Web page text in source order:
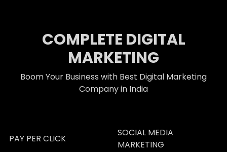
COMPLETE DIGITAL
MARKETING
Boom Your Business with Best Digital Marketing
Company in India
PAY PER CLICK
SOCIAL MEDIA
MARKETING